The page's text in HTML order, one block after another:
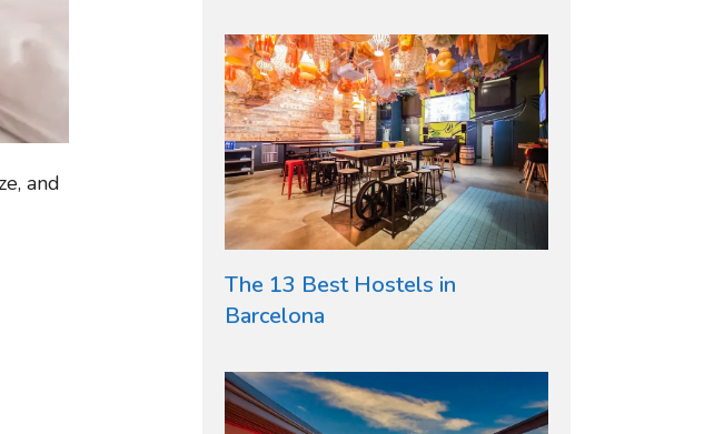
and
The 13 Best Hostels in
Barcelona